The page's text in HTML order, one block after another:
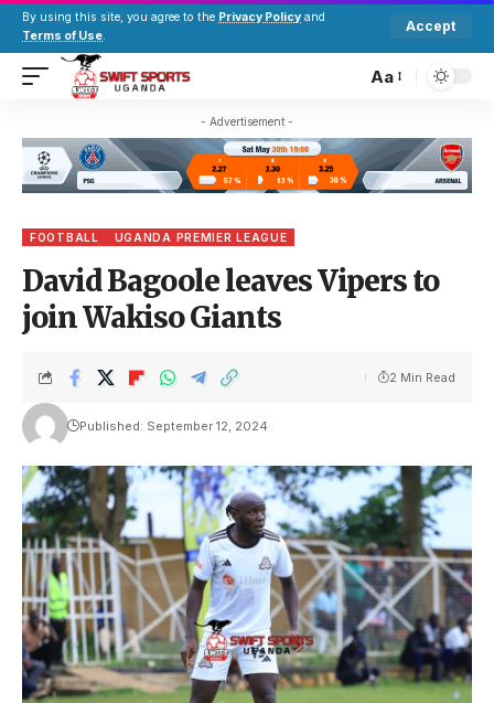
By using this site, you agree to the Privacy Policy and
Terms of Use.
Accept
Aa
- Advertisement -
FOOTBALL UGANDA PREMIER LEAGUE
David Bagoole leaves Vipers to
join Wakiso Giants
Published: September 12, 2024
2 Min Read